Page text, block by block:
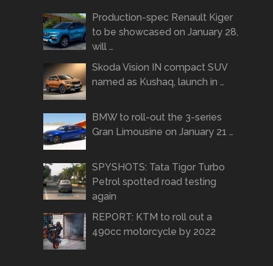
Production-spec Renault Kiger
to be showcased on January 28,
will …
Skoda Vision IN compact SUV
named as Kushaq, launch in …
BMW to roll-out the 3-series
Gran Limousine on January 21 …
SPYSHOTS: Tata Tigor Turbo
Petrol spotted road testing
again
REPORT: KTM to roll out a
490cc motorcycle by 2022